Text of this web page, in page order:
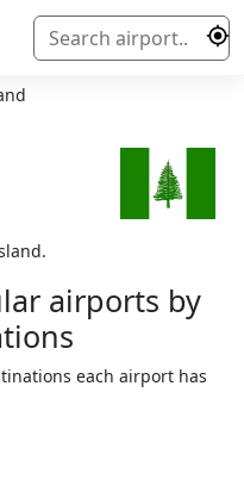
airports by
each airport has